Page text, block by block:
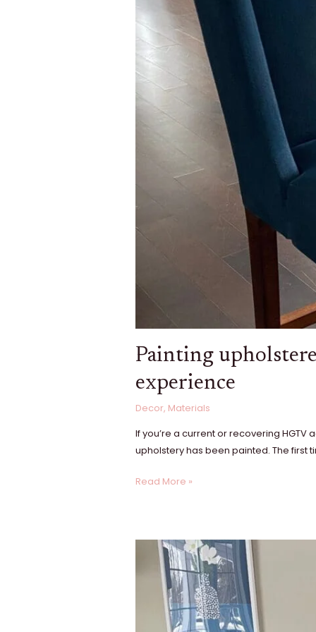
Painting
experience
Decor, Materials
If you’re a current or recovering
upholstery has been painted. The first
Read More »
fireplace
surround
renovation: